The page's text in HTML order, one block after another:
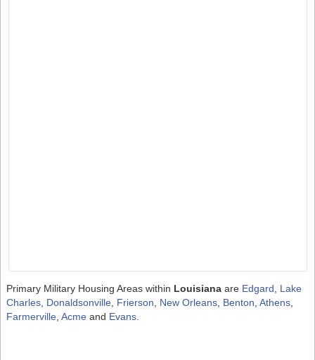
Primary Military Housing Areas within Louisianaare Edgard, Lake
Charles, Donaldsonville, Frierson, New Orleans, Benton, Athens,
Farmerville, Acmeand Evans.